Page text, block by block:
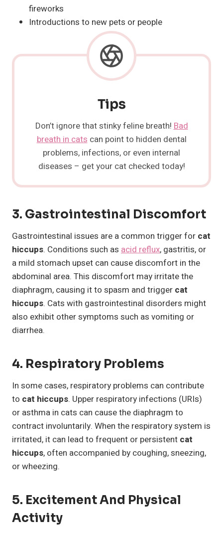
fireworks
Introductions to new pets or people
Tips
Don’t ignore that stinky feline breath!Bad
breath in catscan point to hidden dental
problems, infections, or even internal
diseases – get your cat checked today!
3. Gastrointestinal Discomfort
Gastrointestinal issues are a common trigger for cat
hiccups. Conditions such as acid reflux, gastritis, or
a mild stomach upset can cause discomfort in the
abdominal area. This discomfort may irritate the
diaphragm, causing it to spasm and trigger cat
hiccups. Cats with gastrointestinal disorders might
also exhibit other symptoms such as vomiting or
diarrhea.
4. Respiratory Problems
In some cases, respiratory problems can contribute
to cat hiccups. Upper respiratory infections (URIs)
or asthma in cats can cause the diaphragm to
contract involuntarily. When the respiratory system is
irritated, it can lead to frequent or persistent cat
hiccups, often accompanied by coughing, sneezing,
or wheezing.
5. Excitement And Physical
Activity